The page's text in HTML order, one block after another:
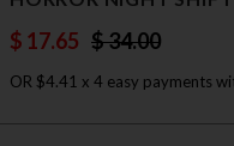
$ 17.65 $ 34.00
OR $4.41 x 4 easy payments